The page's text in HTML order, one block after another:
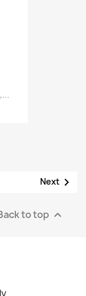
Next 
to top 